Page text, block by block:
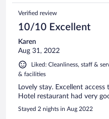
Verified review
10/10 Excellent
Karen
Aug 31, 2022
Liked: Cleanliness, staff &
& facilities
Lovely stay. Excellent
Hotel restaurant had very
Stayed 2 nights in Aug 2022